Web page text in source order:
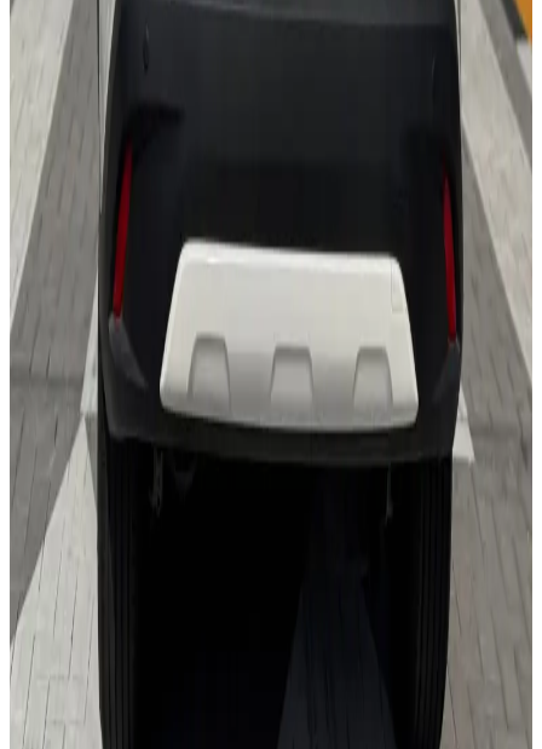
24/7 Support
You May Also Like
Similar Cars
Hyundai
Hyundai Creta 2024
Weekly Monthly
AED 0 /
Book Now
5 SUV
Hyundai
Hyundai Kona
Daily
AED 0 /
Book Now